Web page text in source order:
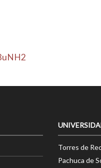
Torres de
Pachuca de